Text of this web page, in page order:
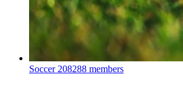
Soccer 208288 members